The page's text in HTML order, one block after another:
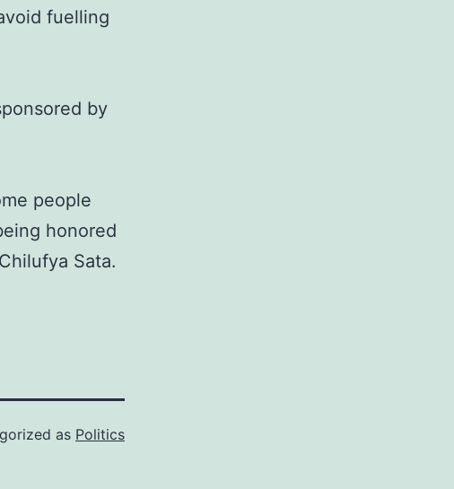
fuelling
by
people
honored
Sata.
as Politics